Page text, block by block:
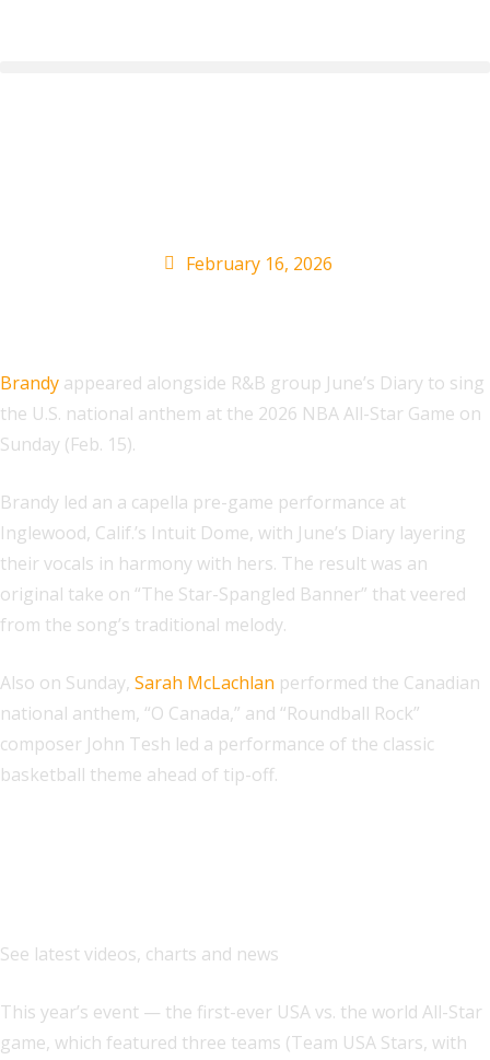
February 16, 2026
Brandy appeared alongside R&B group June’s Diary to sing
the U.S. national anthem at the 2026 NBA All-Star Game on
Sunday (Feb. 15).
Brandy led an a capella pre-game performance at
Inglewood, Calif.’s Intuit Dome, with June’s Diary layering
their vocals in harmony with hers. The result was an
original take on “The Star-Spangled Banner” that veered
from the song’s traditional melody.
Also on Sunday, Sarah McLachlan performed the Canadian
national anthem, “O Canada,” and “Roundball Rock”
composer John Tesh led a performance of the classic
basketball theme ahead of tip-off.
See latest videos, charts and news
This year’s event — the first-ever USA vs. the world All-Star
game, which featured three teams (Team USA Stars, with